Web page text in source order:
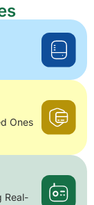
Ones
Real-